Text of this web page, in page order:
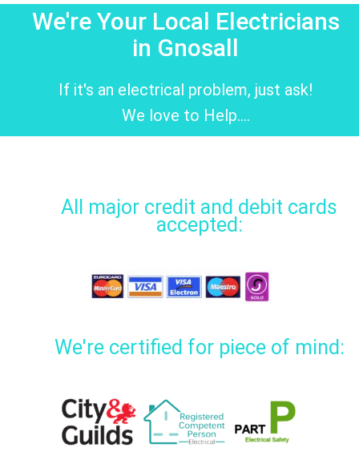
We're Your Local Electricians
in Gnosall
If it's an electrical problem, just ask!
We love to Help....
All major credit and debit cards
accepted:
We're certified for piece of mind: